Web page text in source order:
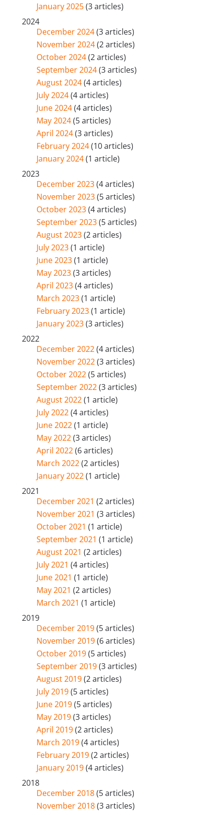
January 2025(3 articles)
2024
December 2024(3 articles)
November 2024(2 articles)
October 2024(2 articles)
September 2024(3 articles)
August 2024(4 articles)
July 2024(4 articles)
June 2024(4 articles)
May 2024(5 articles)
April 2024(3 articles)
February 2024(10 articles)
January 2024(1 article)
2023
December 2023(4 articles)
November 2023(5 articles)
October 2023(4 articles)
September 2023(5 articles)
August 2023(2 articles)
July 2023(1 article)
June 2023(1 article)
May 2023(3 articles)
April 2023(4 articles)
March 2023(1 article)
February 2023(1 article)
January 2023(3 articles)
2022
December 2022(4 articles)
November 2022(3 articles)
October 2022(5 articles)
September 2022(3 articles)
August 2022(1 article)
July 2022(4 articles)
June 2022(1 article)
May 2022(3 articles)
April 2022(6 articles)
March 2022(2 articles)
January 2022(1 article)
2021
December 2021 (2 articles)
November 2021 (3 articles)
October 2021 (1 article)
September 2021 (1 article)
August 2021 (2 articles)
July 2021 (4 articles)
June 2021 (1 article)
May 2021 (2 articles)
March 2021 (1 article)
2019
December 2019(5 articles)
November 2019(6 articles)
October 2019(5 articles)
September 2019(3 articles)
August 2019(2 articles)
July 2019(5 articles)
June 2019(5 articles)
May 2019(3 articles)
April 2019(2 articles)
March 2019(4 articles)
February 2019(2 articles)
January 2019(4 articles)
2018
December 2018(5 articles)
November 2018(3 articles)